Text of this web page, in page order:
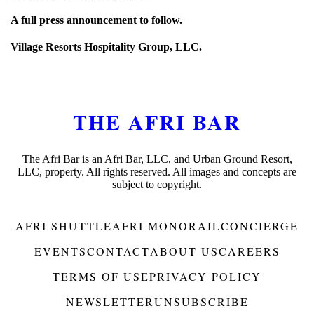
A full press announcement to follow.
Village Resorts Hospitality Group, LLC.
THE AFRI BAR
The Afri Bar is an Afri Bar, LLC, and Urban Ground Resort,
LLC, property. All rights reserved. All images and concepts are
subject to copyright.
AFRI SHUTTLEAFRI MONORAILCONCIERGE
EVENTSCONTACTABOUT USCAREERS
TERMS OF USEPRIVACY POLICY
NEWSLETTERUNSUBSCRIBE